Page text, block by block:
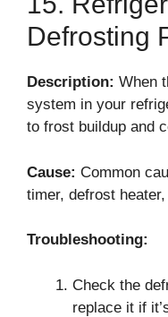
Defrosting
Description: When
system in your
to frost buildup and
Cause: Common
timer, defrost
Troubleshooting:
Check the
replace it if